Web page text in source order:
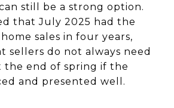
still be a strong option.
that July 2025 had the
sales in four years,
sellers do not always need
the end of spring if the
and presented well.